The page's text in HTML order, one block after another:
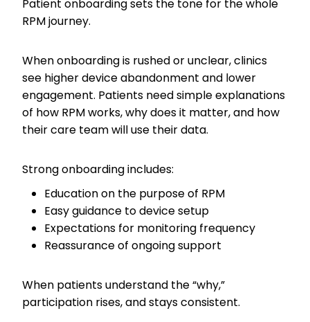
Patient onboarding sets the tone for the whole
RPM journey.
When onboarding is rushed or unclear, clinics
see higher device abandonment and lower
engagement. Patients need simple explanations
of how RPM works, why does it matter, and how
their care team will use their data.
Strong onboarding includes:
Education on the purpose of RPM
Easy guidance to device setup
Expectations for monitoring frequency
Reassurance of ongoing support
When patients understand the “why,”
participation rises, and stays consistent.